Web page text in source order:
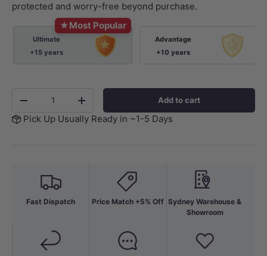
protected and worry-free beyond purchase.
★Most Popular
Ultimate
+15 years
Advantage
+10 years
-
+ Add to cart
Pick Up Usually Ready in ~1-5 Days
Fast Dispatch Price Match +5% Off Sydney Warehouse &
Showroom